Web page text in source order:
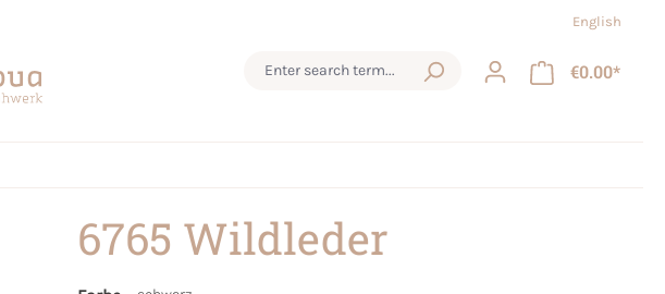
English
€0.00*
6765 Wildleder